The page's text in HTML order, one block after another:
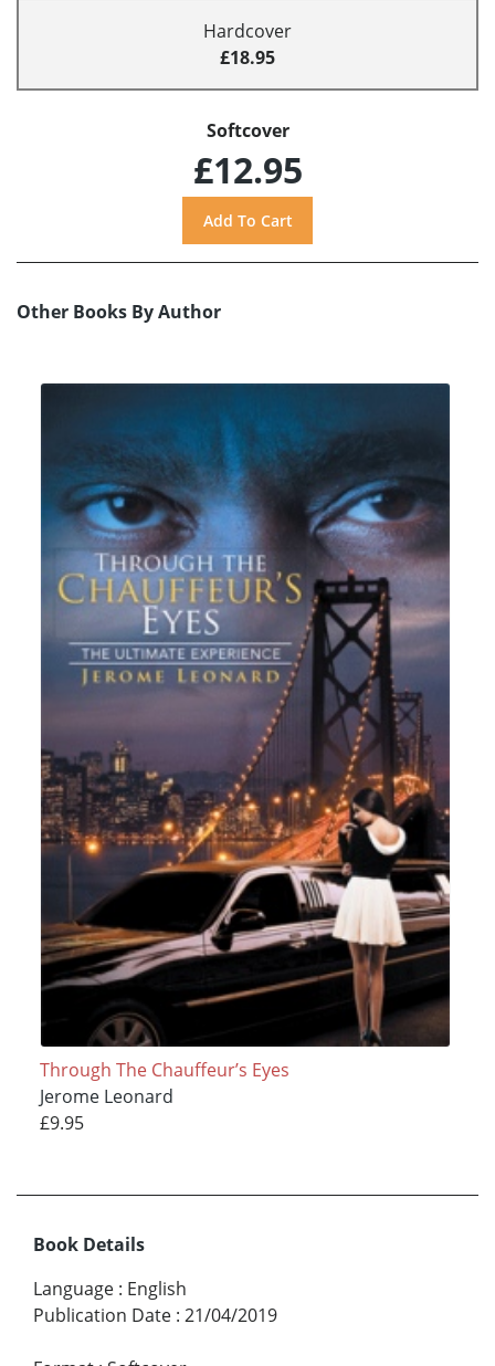
Hardcover
£18.95
Softcover
£12.95
Other Books By Author
Through The Chauffeur’s Eyes
Jerome Leonard
£9.95
Book Details
Language : English
Publication Date : 21/04/2019